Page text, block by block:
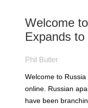
Welcome
Expands
Phil Butler
Welcome to
online. Russian
have been